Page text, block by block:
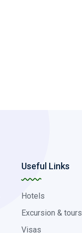
Useful Links
Hotels
Excursion & tours
Visas